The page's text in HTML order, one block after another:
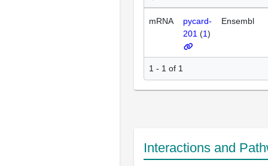
mRNA
pycard-
201 (1)
Ensembl
1 - 1 of 1
Interactions and